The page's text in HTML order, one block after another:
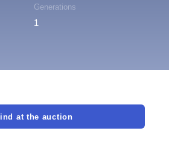
Generations
1
at the auction